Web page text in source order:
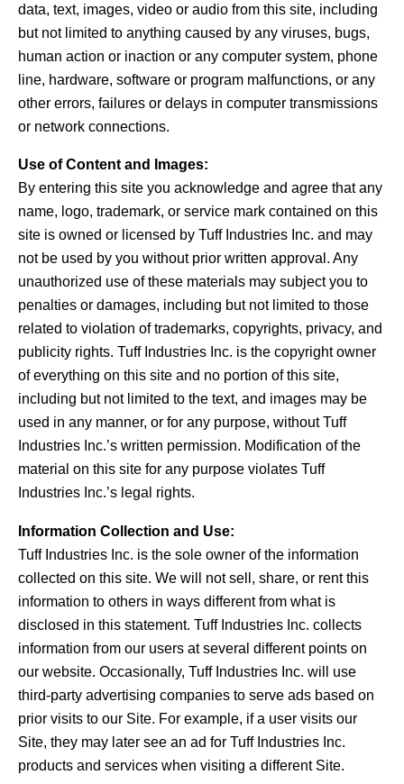
data, text, images, video or audio from this site, including
but not limited to anything caused by any viruses, bugs,
human action or inaction or any computer system, phone
line, hardware, software or program malfunctions, or any
other errors, failures or delays in computer transmissions
or network connections.
Use of Content and Images:
By entering this site you acknowledge and agree that any
name, logo, trademark, or service mark contained on this
site is owned or licensed by Tuff Industries Inc. and may
not be used by you without prior written approval. Any
unauthorized use of these materials may subject you to
penalties or damages, including but not limited to those
related to violation of trademarks, copyrights, privacy, and
publicity rights. Tuff Industries Inc. is the copyright owner
of everything on this site and no portion of this site,
including but not limited to the text, and images may be
used in any manner, or for any purpose, without Tuff
Industries Inc.’s written permission. Modification of the
material on this site for any purpose violates Tuff
Industries Inc.’s legal rights.
Information Collection and Use:
Tuff Industries Inc. is the sole owner of the information
collected on this site. We will not sell, share, or rent this
information to others in ways different from what is
disclosed in this statement. Tuff Industries Inc. collects
information from our users at several different points on
our website. Occasionally, Tuff Industries Inc. will use
third-party advertising companies to serve ads based on
prior visits to our Site. For example, if a user visits our
Site, they may later see an ad for Tuff Industries Inc.
products and services when visiting a different Site.